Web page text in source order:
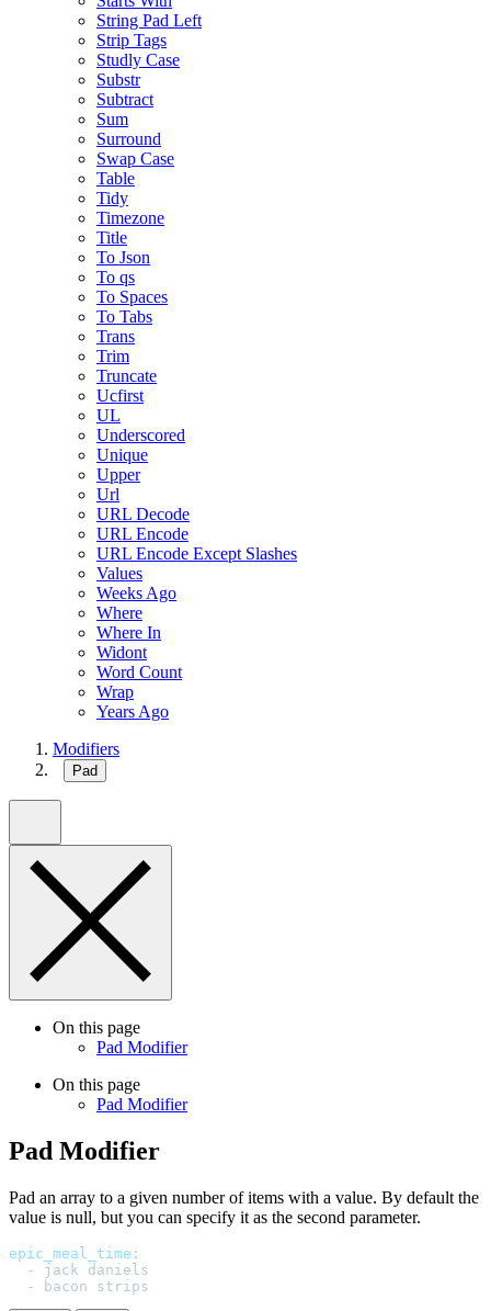
String Pad Left
Strip Tags
Studly Case
Substr
Subtract
Sum
Surround
Swap Case
Table
Tidy
Timezone
Title
To Json
To qs
To Spaces
To Tabs
Trans
Trim
Truncate
Ucfirst
UL
Underscored
Unique
Upper
Url
URL Decode
URL Encode
URL Encode Except Slashes
Values
Weeks Ago
Where
Where In
Widont
Word Count
Wrap
Years Ago
Modifiers
Pad
On this page
Pad Modifier
On this page
Pad Modifier
Pad Modifier
Pad an array to a given number of items with a value. By default the
value is null, but you can specify it as the second parameter.
epic_meal_time :
-
jack daniels
-
bacon strips